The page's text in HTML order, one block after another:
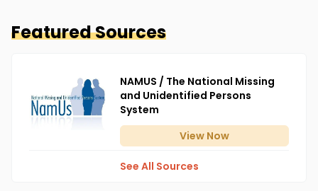
Featured Sources
NAMUS / The National Missing
and Unidentified Persons
System
View Now
See All Sources